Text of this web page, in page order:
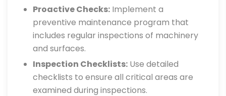
Proactive Checks: Implement a
preventive maintenance program that
includes regular inspections of machinery
and surfaces.
Inspection Checklists: Use detailed
checklists to ensure all critical areas are
examined during inspections.